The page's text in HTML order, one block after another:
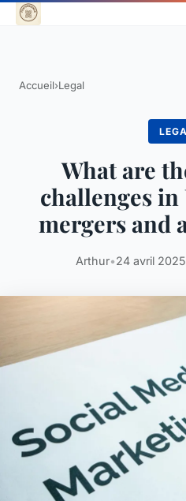
Accueil›Legal
What are
challenges in
mergers and
Arthur•24 avril 2025